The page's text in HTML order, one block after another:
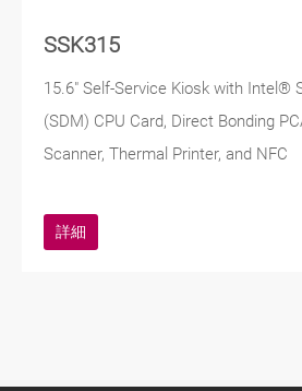
SSK315
15.6" Self-Service Kiosk with Intel®
(SDM) CPU Card, Direct Bonding
Scanner, Thermal Printer, and NFC
詳細